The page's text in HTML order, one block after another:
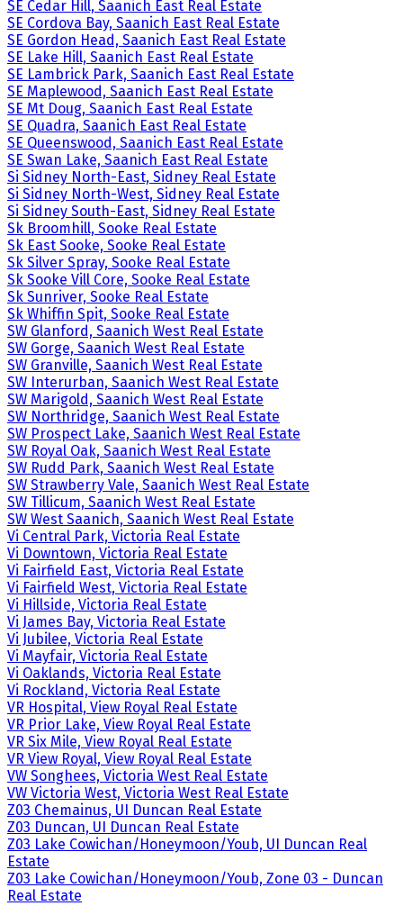
SE Cedar Hill, Saanich East Real Estate
SE Cordova Bay, Saanich East Real Estate
SE Gordon Head, Saanich East Real Estate
SE Lake Hill, Saanich East Real Estate
SE Lambrick Park, Saanich East Real Estate
SE Maplewood, Saanich East Real Estate
SE Mt Doug, Saanich East Real Estate
SE Quadra, Saanich East Real Estate
SE Queenswood, Saanich East Real Estate
SE Swan Lake, Saanich East Real Estate
Si Sidney North-East, Sidney Real Estate
Si Sidney North-West, Sidney Real Estate
Si Sidney South-East, Sidney Real Estate
Sk Broomhill, Sooke Real Estate
Sk East Sooke, Sooke Real Estate
Sk Silver Spray, Sooke Real Estate
Sk Sooke Vill Core, Sooke Real Estate
Sk Sunriver, Sooke Real Estate
Sk Whiffin Spit, Sooke Real Estate
SW Glanford, Saanich West Real Estate
SW Gorge, Saanich West Real Estate
SW Granville, Saanich West Real Estate
SW Interurban, Saanich West Real Estate
SW Marigold, Saanich West Real Estate
SW Northridge, Saanich West Real Estate
SW Prospect Lake, Saanich West Real Estate
SW Royal Oak, Saanich West Real Estate
SW Rudd Park, Saanich West Real Estate
SW Strawberry Vale, Saanich West Real Estate
SW Tillicum, Saanich West Real Estate
SW West Saanich, Saanich West Real Estate
Vi Central Park, Victoria Real Estate
Vi Downtown, Victoria Real Estate
Vi Fairfield East, Victoria Real Estate
Vi Fairfield West, Victoria Real Estate
Vi Hillside, Victoria Real Estate
Vi James Bay, Victoria Real Estate
Vi Jubilee, Victoria Real Estate
Vi Mayfair, Victoria Real Estate
Vi Oaklands, Victoria Real Estate
Vi Rockland, Victoria Real Estate
VR Hospital, View Royal Real Estate
VR Prior Lake, View Royal Real Estate
VR Six Mile, View Royal Real Estate
VR View Royal, View Royal Real Estate
VW Songhees, Victoria West Real Estate
VW Victoria West, Victoria West Real Estate
Z03 Chemainus, UI Duncan Real Estate
Z03 Duncan, UI Duncan Real Estate
Z03 Lake Cowichan/Honeymoon/Youb, UI Duncan Real
Estate
Z03 Lake Cowichan/Honeymoon/Youb, Zone 03 - Duncan
Real Estate